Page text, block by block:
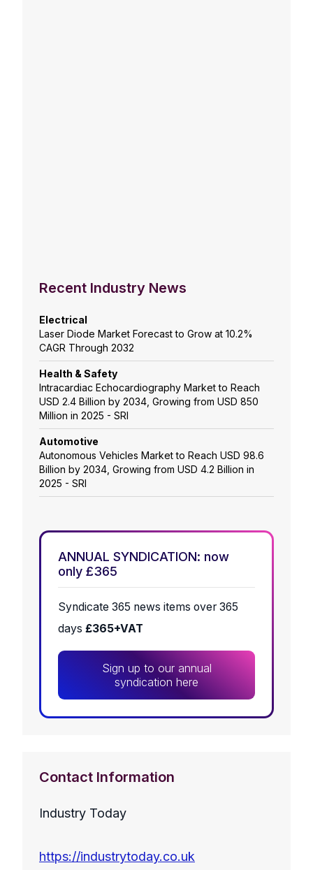
Recent Industry News
Electrical
Laser Diode Market Forecast to Grow at 10.2%
CAGR Through 2032
Health & Safety
Intracardiac Echocardiography Market to Reach
USD 2.4 Billion by 2034, Growing from USD 850
Million in 2025 - SRI
Automotive
Autonomous Vehicles Market to Reach USD 98.6
Billion by 2034, Growing from USD 4.2 Billion in
2025 - SRI
ANNUAL SYNDICATION: now
only £365
Syndicate 365 news items over 365
days £365+VAT
Sign up to our annual
syndication here
Contact Information
Industry Today
https://industrytoday.co.uk